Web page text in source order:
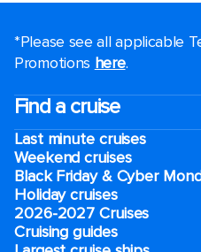
*Please see all applicable
Promotions here.
Find a cruise
Last minute cruises
Weekend cruises
Black Friday & Cyber
Holiday cruises
2026-2027 Cruises
Cruising guides